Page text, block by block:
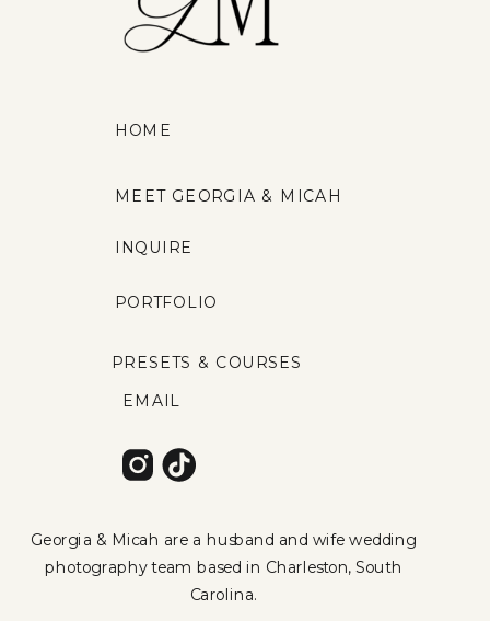
EMAIL
PRESETS & COURSES
INQUIRE
MEET GEORGIA & MICAH
HOME
PORTFOLIO
Georgia & Micah are a husband and wife wedding
photography team based in Charleston, South
Carolina.